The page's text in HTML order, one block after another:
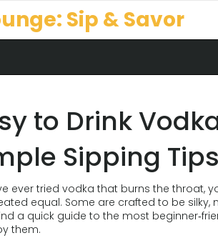
Sip & Savor
to Drink
Sipping Tips
ever tried vodka that burns the throat,
equal. Some are crafted to be
a quick guide to the most
them.